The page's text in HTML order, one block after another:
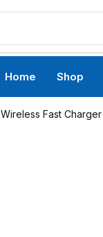
Home Shop
Wireless Fast